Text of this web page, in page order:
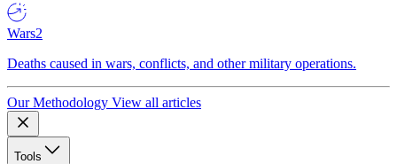
Wars2
Deaths caused in wars, conflicts, and other military operations.
Our Methodology View all articles
Tools